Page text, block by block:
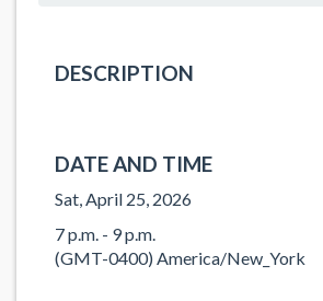
DESCRIPTION
DATE AND TIME
Sat, April 25, 2026
7 p.m. - 9 p.m.
(GMT-0400) America/New_York